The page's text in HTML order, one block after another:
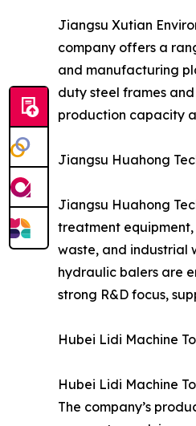
Jiangsu Xutian
company offers a
and manufacturing
duty steel frames
production capacity
Jiangsu Huahong
Jiangsu Huahong
treatment equipment,
waste, and industrial
hydraulic balers are
strong R&D focus,
Hubei Lidi Machine
Hubei Lidi Machine
The company’s